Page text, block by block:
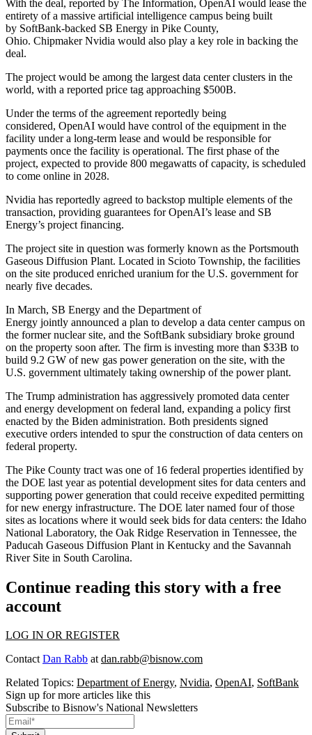
With the deal, reported by The Information, OpenAI would lease the
entirety of a massive artificial intelligence campus being built
by SoftBank-backed SB Energy in Pike County,
Ohio. ChipmakerNvidia would also play a key role in backing the
deal.
The project would be among the largest data center clusters in the
world, with a reported price tag approaching $500B.
Under the terms of the agreement reportedly being
considered, OpenAI would have control of the equipment in the
facility under a long-term lease and would be responsible for
payments once the facility is operational. The first phase of the
project, expected to provide 800 megawatts of capacity, is scheduled
to come online in 2028.
Nvidia has reportedly agreed to backstop multiple elements of the
transaction, providing guarantees for OpenAI’s lease and SB
Energy’s project financing.
The project site in question was formerly known as the Portsmouth
Gaseous Diffusion Plant. Located in Scioto Township, the facilities
on the site produced enriched uranium for the U.S. government for
nearly five decades.
In March, SB Energy and the Department of
Energy jointly announced a plan to develop a data center campus on
the former nuclear site, and the SoftBank subsidiary broke ground
on the property soon after. The firm is investing more than $33B to
build 9.2 GW of new gas power generation on the site, with the
U.S. government ultimately taking ownership of the power plant.
The Trump administration has aggressively promoted data center
and energy development on federal land, expanding a policy first
enacted by the Biden administration. Both presidents signed
executive orders intended to spur the construction of data centers on
federal property.
The Pike County tract was one of 16 federal properties identified by
the DOE last year as potential development sites for data centers and
supporting power generation that could receive expedited permitting
for new energy infrastructure. The DOE later named four of those
sites as locations where it would seek bids for data centers: the Idaho
National Laboratory, the Oak Ridge Reservation in Tennessee, the
Paducah Gaseous Diffusion Plant in Kentucky and the Savannah
River Site in South Carolina.
Continue reading this story with a free
account
LOG IN OR REGISTER
ContactDan Rabb atdan.rabb@bisnow.com
Related Topics: Department of Energy, Nvidia, OpenAI, SoftBank
Sign up for more articles like this
Subscribe to Bisnow's National Newsletters